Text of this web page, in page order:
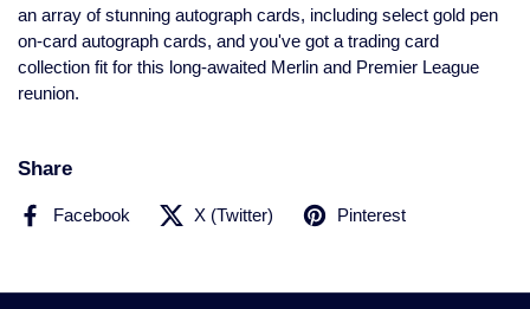
an array of stunning autograph cards, including select gold pen
on-card autograph cards, and you've got a trading card
collection fit for this long-awaited Merlin and Premier League
reunion.
Share
Facebook X (Twitter) Pinterest